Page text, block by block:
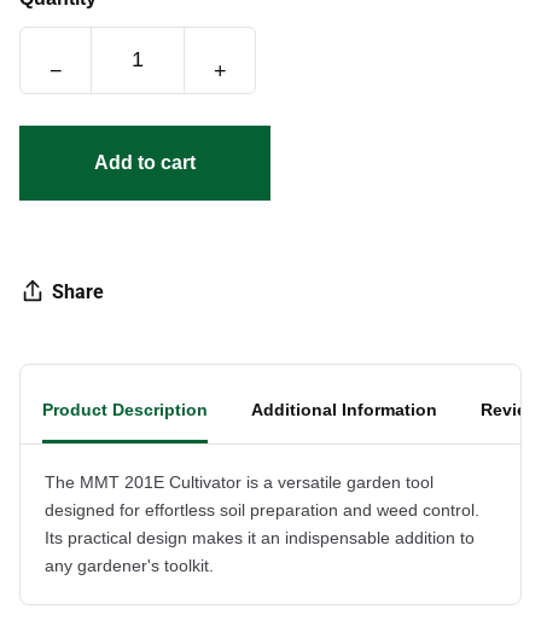
− +
Add to cart
Share
Product Description Additional Information
The MMT 201E Cultivator is a versatile garden tool
designed for effortless soil preparation and weed control.
Its practical design makes it an indispensable addition to
any gardener's toolkit.